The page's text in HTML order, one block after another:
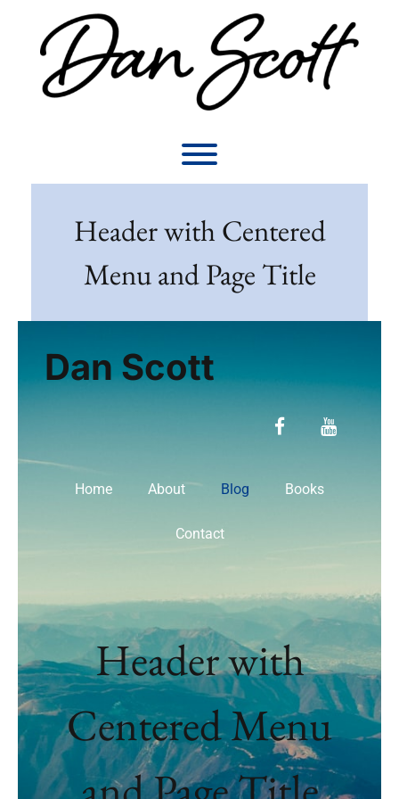
Toggle menu visibility.
Header with Centered
Menu and Page Title
Dan Scott
facebookyoutube
Home About Blog Books
Contact
Header with
Centered Menu